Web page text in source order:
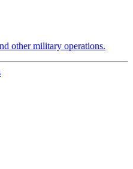
other military operations.